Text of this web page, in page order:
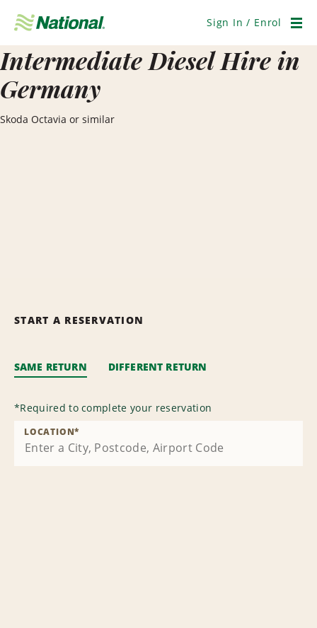
Navigation
Sign In / Enrol
Intermediate Diesel Hire in
Germany
Skoda Octavia or similar
START A RESERVATION
SAME RETURN DIFFERENT RETURN
*Required to complete your reservation
LOCATION*